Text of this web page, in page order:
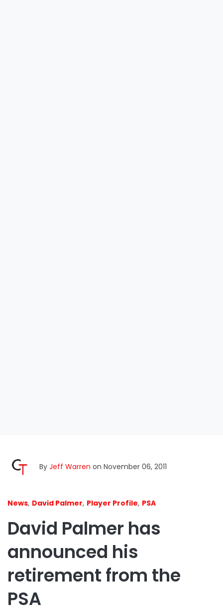
By Jeff Warren on November 06, 2011
News, David Palmer, Player Profile, PSA
David Palmer has
announced his
retirement from the
PSA